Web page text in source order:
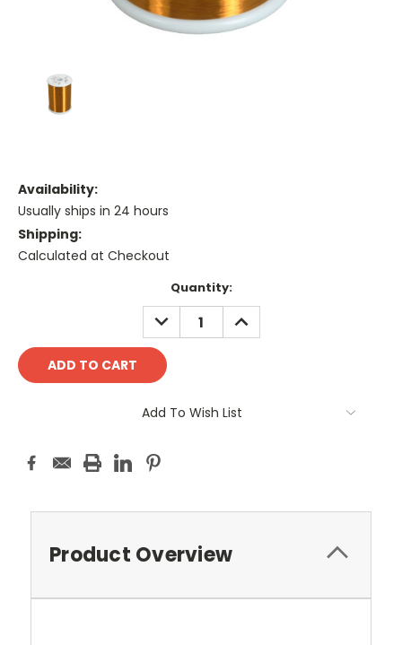
Availability:
Usually ships in 24 hours
Shipping:
Calculated at Checkout
Quantity:
DECREASE
QUANTITY:
INCREASE
QUANTITY:
Add To Wish List
Product Overview